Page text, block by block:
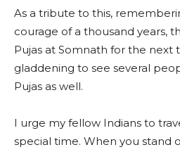
As a tribute to this,
courage of a thousand years,
Pujas at Somnath for the next
gladdening to see several
Pujas as well.
I urge my fellow Indians to
special time. When you stand